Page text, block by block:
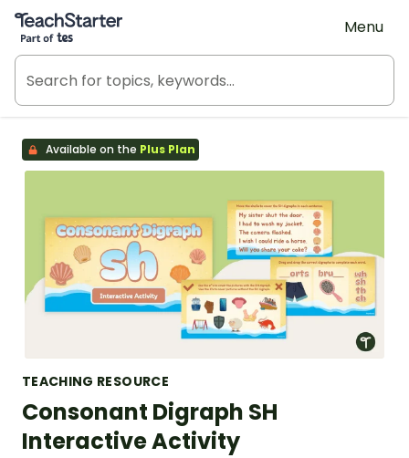
Teach Starter, part of Tes
Menu
Available on the Plus Plan
TEACHING RESOURCE
Consonant Digraph SH
Interactive Activity